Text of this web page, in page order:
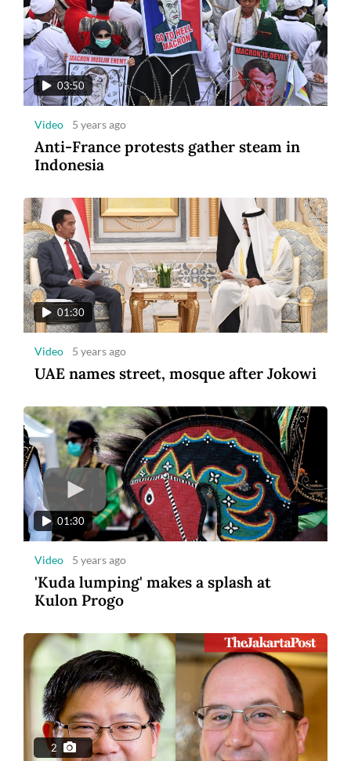
03:50
Video 5 years ago
Anti-France protests gather steam in
Indonesia
01:30
Video 5 years ago
UAE names street, mosque after Jokowi
01:30
Video 5 years ago
'Kuda lumping' makes a splash at
Kulon Progo
2